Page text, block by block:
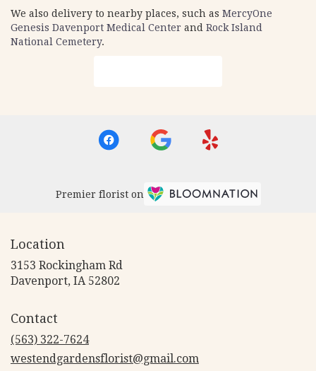
We also delivery to nearby places, such as MercyOne
Genesis Davenport Medical Center and Rock Island
National Cemetery.
Premier florist on
Location
3153 Rockingham Rd
Davenport, IA 52802
Contact
(563) 322-7624
westendgardensflorist@gmail.com